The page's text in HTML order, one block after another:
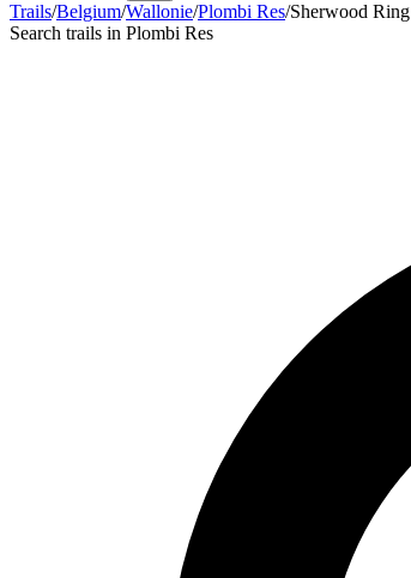
Trails/Belgium/Wallonie/Plombi Res/Sherwood Ring
Search trails in Plombi Res